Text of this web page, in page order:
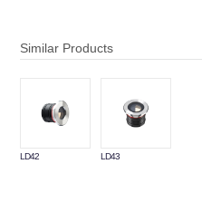
Similar Products
LD42 LD43